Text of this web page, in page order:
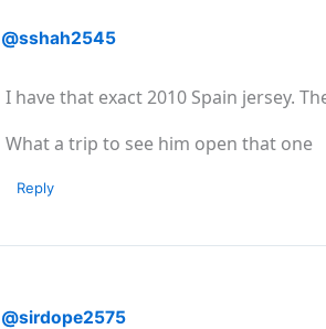
@sshah2545
I have that exact 2010 Spain jersey.
What a trip to see him open that one
Reply
@sirdope2575